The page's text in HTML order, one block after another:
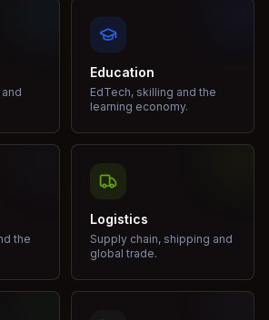
Education
EdTech, skilling and the
learning economy.
the
Logistics
Supply chain, shipping and
global trade.